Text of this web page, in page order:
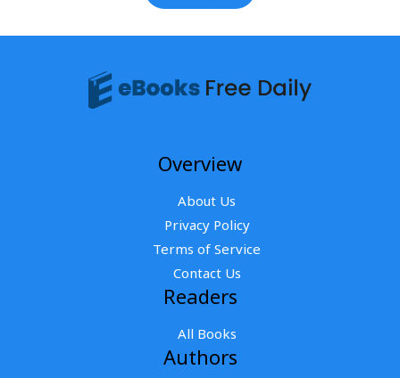
Overview
About Us
Privacy Policy
Terms of Service
Contact Us
Readers
All Books
Authors